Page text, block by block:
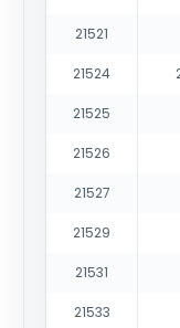
21521
21524
21525
21526
21527
21529
21531
21533